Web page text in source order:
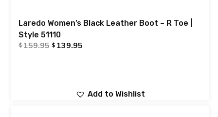
Laredo Women’s Black Leather Boot – R Toe |
Style 51110
$159.95 $ 139.95
Add to Wishlist